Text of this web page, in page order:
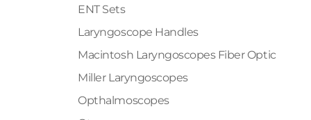
ENT Sets
Laryngoscope Handles
Macintosh Laryngoscopes Fiber Optic
Miller Laryngoscopes
Opthalmoscopes